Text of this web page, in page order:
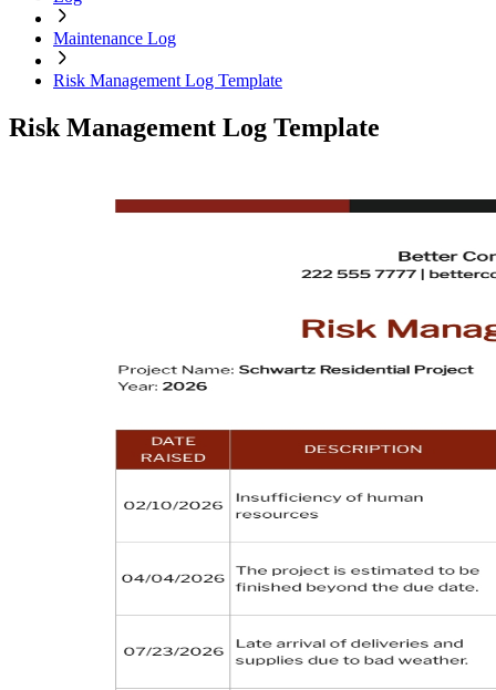
Maintenance Log
Risk Management Log Template
Risk Management Log Template